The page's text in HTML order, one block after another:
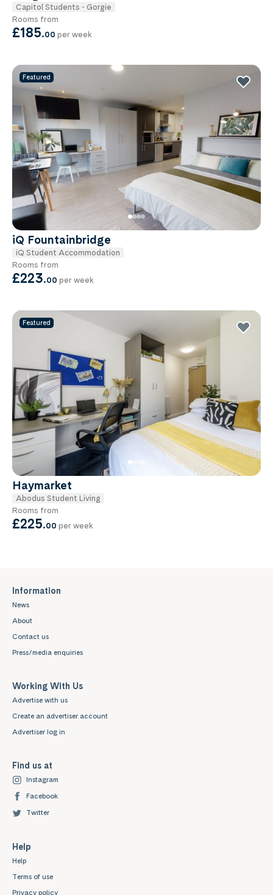
Capitol Students - Gorgie
Rooms from
£185.00 per week
Featured
iQ Fountainbridge
iQ Student Accommodation
Rooms from
£223.00 per week
Featured
Haymarket
Abodus Student Living
Rooms from
£225.00 per week
Information
News
About
Contact us
Press/media enquiries
Working With Us
Advertise with us
Create an advertiser account
Advertiser log in
Find us at
Instagram
Facebook
Twitter
Help
Help
Terms of use
Privacy policy